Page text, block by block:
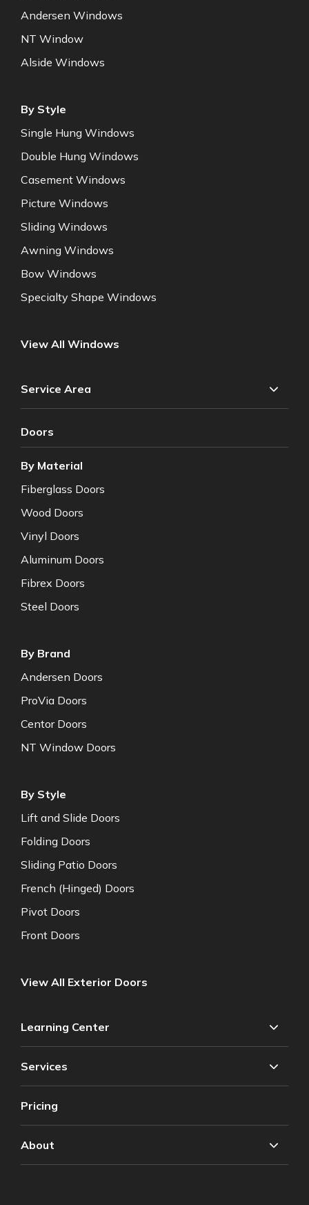
Andersen Windows
NT Window
Alside Windows
By Style
Single Hung Windows
Double Hung Windows
Casement Windows
Picture Windows
Sliding Windows
Awning Windows
Bow Windows
Specialty Shape Windows
View All Windows
Service Area
Doors
By Material
Fiberglass Doors
Wood Doors
Vinyl Doors
Aluminum Doors
Fibrex Doors
Steel Doors
By Brand
Andersen Doors
ProVia Doors
Centor Doors
NT Window Doors
By Style
Lift and Slide Doors
Folding Doors
Sliding Patio Doors
French (Hinged) Doors
Pivot Doors
Front Doors
View All Exterior Doors
Learning Center
Services
Pricing
About